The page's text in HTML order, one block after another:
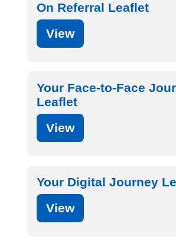
On Referral Leaflet
View
Your Face-to-Face
Leaflet
View
Your Digital Journey
View